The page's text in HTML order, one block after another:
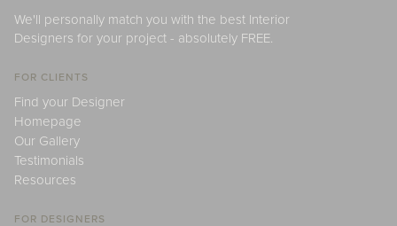
We'll personally match you with the best Interior
Designers for your project - absolutely FREE.
FOR CLIENTS
Find your Designer
Homepage
Our Gallery
Testimonials
Resources
FOR DESIGNERS